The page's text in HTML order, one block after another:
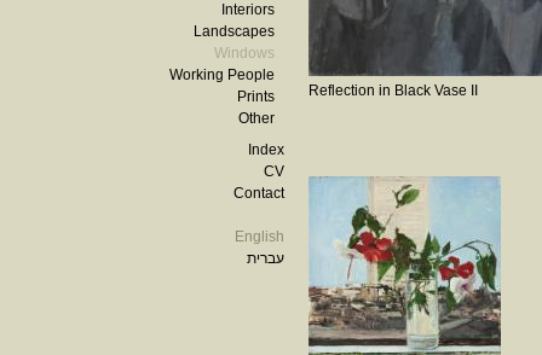
Interiors
Landscapes
Windows
Working People
Prints
Other
Index
CV
Contact
English
עברית
Reflection in Black Vase II